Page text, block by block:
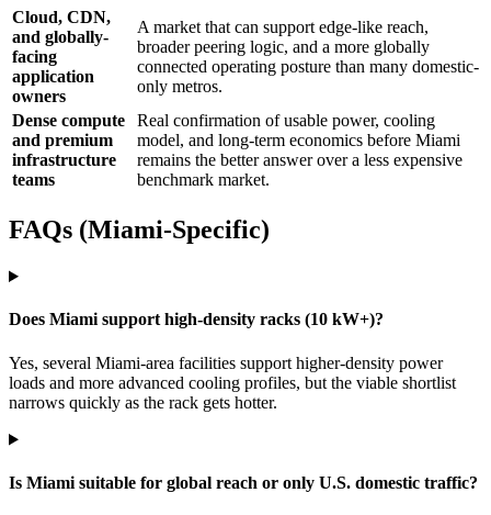
Cloud, CDN,
and globally-
facing
application
owners
A market that can support edge-like reach,
broader peering logic, and a more globally
connected operating posture than many domestic-
only metros.
Dense compute
and premium
infrastructure
teams
Real confirmation of usable power, cooling
model, and long-term economics before Miami
remains the better answer over a less expensive
benchmark market.
FAQs (Miami-Specific)
Does Miami support high-density racks (10 kW+)?
Yes, several Miami-area facilities support higher-density power
loads and more advanced cooling profiles, but the viable shortlist
narrows quickly as the rack gets hotter.
Is Miami suitable for global reach or only U.S. domestic traffic?